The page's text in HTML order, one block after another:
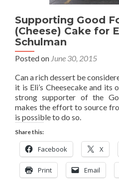
Supporting Good
(Cheese) Cake for
Schulman
Posted on June 30, 2015
Can a rich dessert be
it is Eli’s Cheesecake and its
strong supporter of the
makes the effort to source
is possible to do so.
Share this:
Facebook X
Print Email